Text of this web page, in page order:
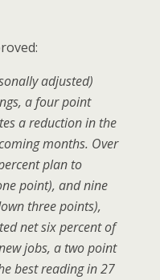
adjusted)
a four point
a reduction in the
months. Over
plan to
point), and nine
three points),
net six percent of
jobs, a two point
best reading in 27